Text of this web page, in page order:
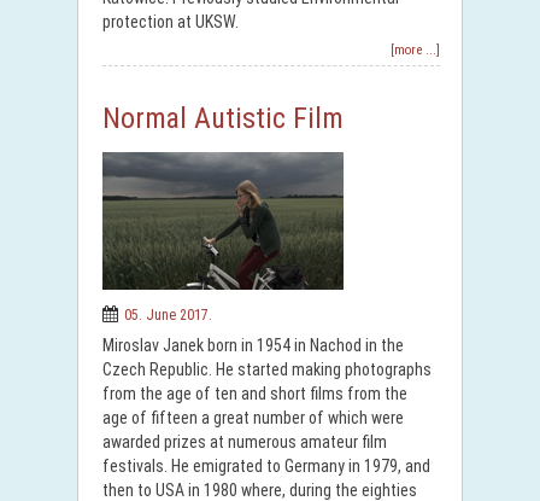
protection at UKSW.
[more ...]
Normal Autistic Film
05. June 2017.
Miroslav Janek born in 1954 in Nachod in the
Czech Republic. He started making photographs
from the age of ten and short films from the
age of fifteen a great number of which were
awarded prizes at numerous amateur film
festivals. He emigrated to Germany in 1979, and
then to USA in 1980 where, during the eighties